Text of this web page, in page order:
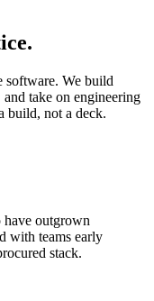
software. We build
take on engineering
build, not a deck.
outgrown
with teams early
stack.